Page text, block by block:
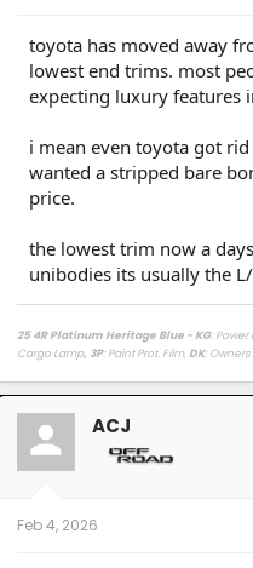
toyota has moved away
lowest end trims. most
expecting luxury features
i mean even toyota got
wanted a stripped bare
price.
the lowest trim now a
unibodies its usually the
25 4R Platinum Heritage Blue - KG: Power
Cargo Lamp, 3P: Paint Prot. Film, DK:
Fuelly Stats
23 4x4 Tundra Platinum Blueprint 5.5ft
------------------------
80 Phoenix LJ (M) / 84 Celica GT (M) / 84 &
ACJ
Feb 4, 2026